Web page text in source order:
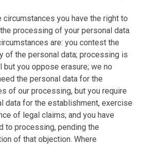
circumstances you have the right to
processing of your personal data.
are: you contest the
of the personal data; processing is
but you oppose erasure; we no
the personal data for the
of our processing, but you require
data for the establishment, exercise
of legal claims; and you have
to processing, pending the
of that objection. Where